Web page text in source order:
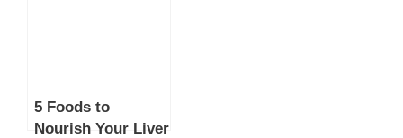
5 Foods to
Nourish Your Liver